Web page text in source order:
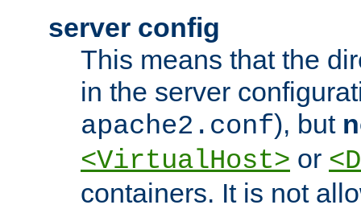
server config
This means that the
in the server
apache2.conf), but
<VirtualHost> or
containers. It is not